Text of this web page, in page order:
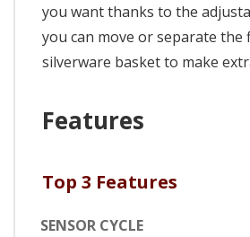
you want thanks to the
you can move or separate the
silverware basket to make
Features
Top 3 Features
SENSOR CYCLE